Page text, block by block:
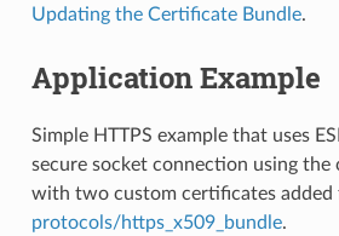
Updating the Certificate Bundle.
Application Example
Simple HTTPS example that uses
secure socket connection using
with two custom certificates
protocols/https_x509_bundle.